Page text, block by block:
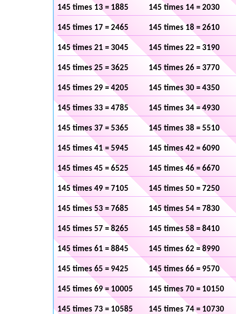
145 times 13 = 1885 145 times 14 = 2030
145 times 17 = 2465 145 times 18 = 2610
145 times 21 = 3045 145 times 22 = 3190
145 times 25 = 3625 145 times 26 = 3770
145 times 29 = 4205 145 times 30 = 4350
145 times 33 = 4785 145 times 34 = 4930
145 times 37 = 5365 145 times 38 = 5510
145 times 41 = 5945 145 times 42 = 6090
145 times 45 = 6525 145 times 46 = 6670
145 times 49 = 7105 145 times 50 = 7250
145 times 53 = 7685 145 times 54 = 7830
145 times 57 = 8265 145 times 58 = 8410
145 times 61 = 8845 145 times 62 = 8990
145 times 65 = 9425 145 times 66 = 9570
145 times 69 = 10005 145 times 70 = 10150
145 times 73 = 10585 145 times 74 = 10730